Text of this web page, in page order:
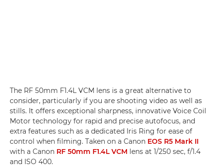
The RF 50mm F1.4L VCM lens is a great alternative to
consider, particularly if you are shooting video as well as
stills. It offers exceptional sharpness, innovative Voice Coil
Motor technology for rapid and precise autofocus, and
extra features such as a dedicated Iris Ring for ease of
control when filming. Taken on a Canon EOS R5 Mark II
with a Canon RF 50mm F1.4L VCM lens at 1/250 sec, f/1.4
and ISO 400.